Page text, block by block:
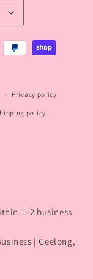
Privacy policy
policy
1–2 business
| Geelong,